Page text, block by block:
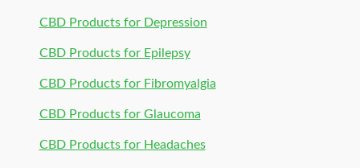
CBD Products for Depression
CBD Products for Epilepsy
CBD Products for Fibromyalgia
CBD Products for Glaucoma
CBD Products for Headaches